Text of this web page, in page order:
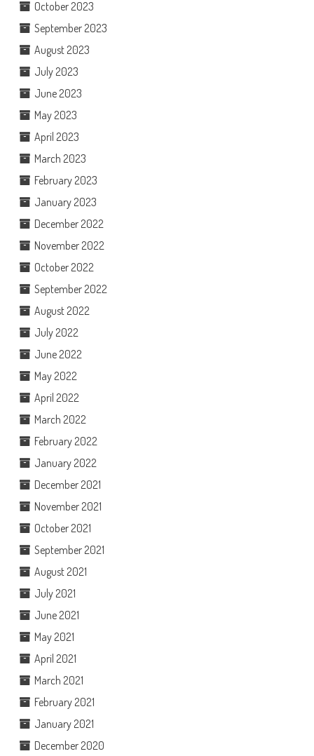
October 2023
September 2023
August 2023
July 2023
June 2023
May 2023
April 2023
March 2023
February 2023
January 2023
December 2022
November 2022
October 2022
September 2022
August 2022
July 2022
June 2022
May 2022
April 2022
March 2022
February 2022
January 2022
December 2021
November 2021
October 2021
September 2021
August 2021
July 2021
June 2021
May 2021
April 2021
March 2021
February 2021
January 2021
December 2020